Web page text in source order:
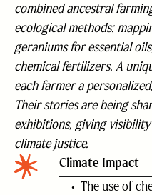
combined ancestral
ecological methods:
geraniums for essential
chemical fertilizers. A
each farmer a
Their stories are being
exhibitions, giving visibility
climate justice.
Climate Impact
The use of